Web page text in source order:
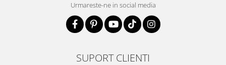
Urmareste-ne in social media
SUPORT CLIENTI